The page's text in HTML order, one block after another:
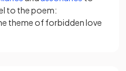
to the poem:
theme of forbidden love